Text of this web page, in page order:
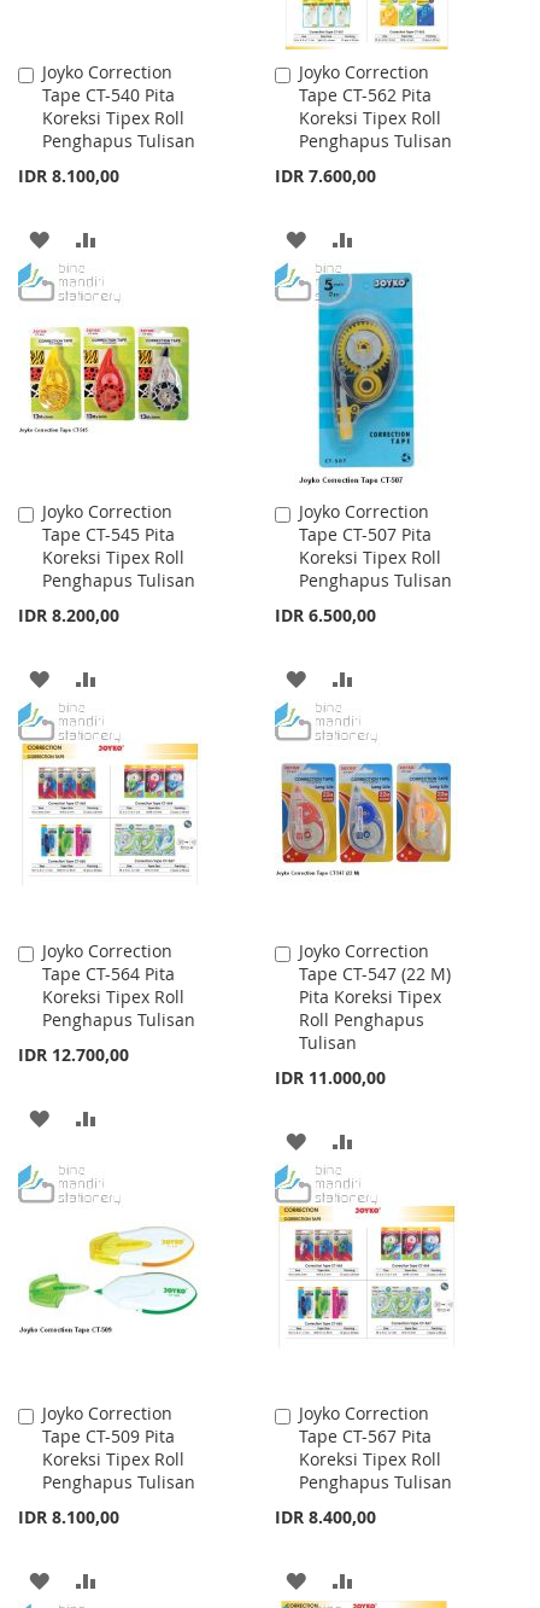
Joyko Correction
Tape CT-540 Pita
Koreksi Tipex Roll
Penghapus Tulisan
IDR 8.100,00
Add
to
Cart
ADD
TO
WISH
LIST
TO
COMPARE
Joyko Correction
Tape CT-562 Pita
Koreksi Tipex Roll
Penghapus Tulisan
IDR 7.600,00
Add
to
Cart
ADD
TO
WISH
LIST
TO
COMPARE
Joyko Correction
Tape CT-545 Pita
Koreksi Tipex Roll
Penghapus Tulisan
IDR 8.200,00
Add
to
Cart
ADD
TO
WISH
LIST
TO
COMPARE
Joyko Correction
Tape CT-507 Pita
Koreksi Tipex Roll
Penghapus Tulisan
IDR 6.500,00
Add
to
Cart
ADD
TO
WISH
LIST
TO
COMPARE
Joyko Correction
Tape CT-564 Pita
Koreksi Tipex Roll
Penghapus Tulisan
IDR 12.700,00
Add
to
Cart
ADD
WISHCOMPARE
Joyko Correction
Tape CT-547 (22 M)
Pita Koreksi Tipex
Roll Penghapus
Tulisan
IDR 11.000,00
Add
to
Cart
ADD
TO
WISH
LIST
TO
COMPARE
Joyko Correction
Tape CT-509 Pita
Koreksi Tipex Roll
Penghapus Tulisan
IDR 8.100,00
Add
to
Cart
ADD
Joyko Correction
Tape CT-567 Pita
Koreksi Tipex Roll
Penghapus Tulisan
IDR 8.400,00
Add
to
Cart
ADD